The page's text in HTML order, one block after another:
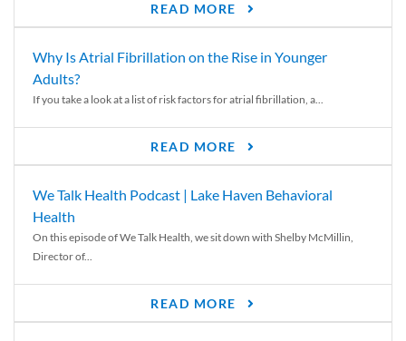
READ MORE
Why Is Atrial Fibrillation on the Rise in Younger
Adults?
If you take a look at a list of risk factors for atrial fibrillation, a...
READ MORE
We Talk Health Podcast | Lake Haven Behavioral
Health
On this episode of We Talk Health, we sit down with Shelby McMillin,
Director of...
READ MORE